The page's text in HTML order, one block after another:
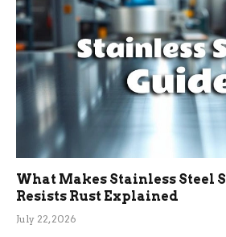
What Makes Stainless Steel
Resists Rust Explained
July 22, 2026